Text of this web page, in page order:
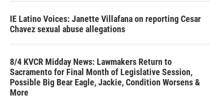
IE Latino Voices: Janette Villafana on reporting Cesar
Chavez sexual abuse allegations
8/4 KVCR Midday News: Lawmakers Return to
Sacramento for Final Month of Legislative Session,
Possible Big Bear Eagle, Jackie, Condition Worsens &
More